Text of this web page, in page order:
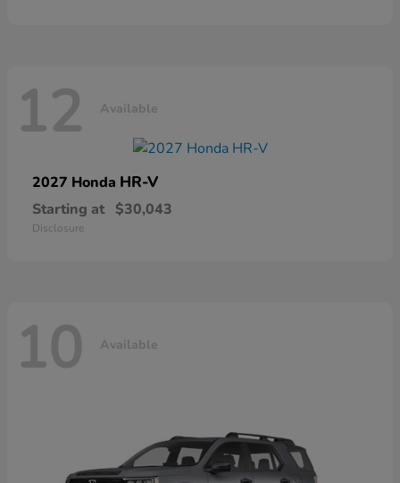
12 Available
2027 Honda HR-V
Starting at $30,043
Disclosure
10 Available